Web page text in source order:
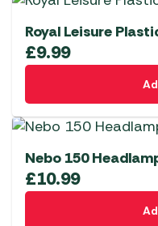
Royal Leisure
£9.99
Nebo 150
£10.99